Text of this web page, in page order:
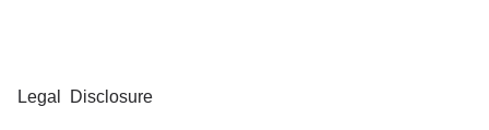
Legal Disclosure